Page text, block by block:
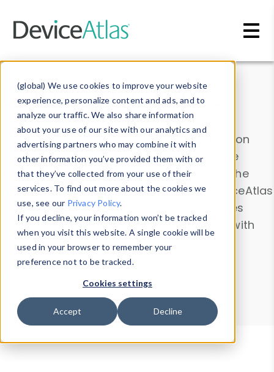
(global) We use cookies to improve your website
experience, personalize content and ads, and to
analyze our traffic. We also share information
about your use of our site with our analytics and
advertising partners who may combine it with
other information you’ve provided them with or
that they’ve collected from your use of their
services. To find out more about the cookies we
use, see our Privacy Policy.
If you decline, your information won’t be tracked
when you visit this website. A single cookie will be
used in your browser to remember your
preference not to be tracked.
Cookies settings
Accept Decline
Data & Insights
Explore our device data. Drill into information
and properties on all devices or contribute
information with theDevice Browser
. Use the
Data Explorerto explore and analyze DeviceAtlas
data. Check our available device properties
from ourProperty List. Test a User-Agent with
theHTTP Headers Parser.
Device Browser
Data Explorer
Properties
User-Agent Tester